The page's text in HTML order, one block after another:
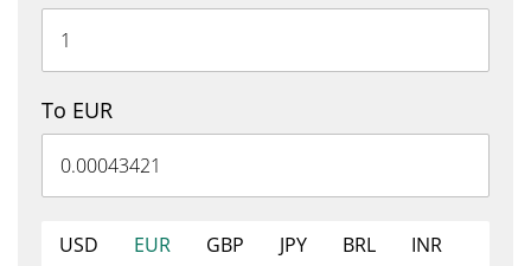
To EUR
USD EUR GBP JPY BRL
INR